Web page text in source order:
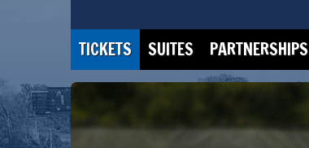
TICKETS SUITES PARTNERSHIPS